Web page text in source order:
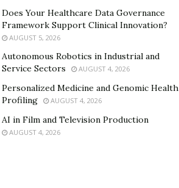
Does Your Healthcare Data Governance
Framework Support Clinical Innovation?
AUGUST 5, 2026
Autonomous Robotics in Industrial and
Service Sectors
AUGUST 4, 2026
Personalized Medicine and Genomic Health
Profiling
AUGUST 4, 2026
AI in Film and Television Production
AUGUST 4, 2026